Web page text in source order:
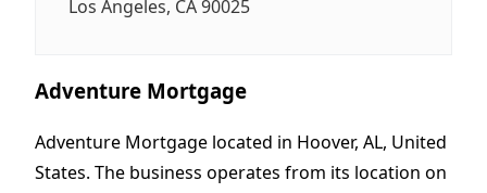
Los Angeles, CA 90025
Adventure Mortgage
Adventure Mortgage located in Hoover, AL, United
States. The business operates from its location on